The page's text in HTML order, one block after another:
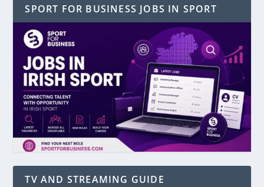
SPORT FOR BUSINESS JOBS IN SPORT
TV AND STREAMING GUIDE